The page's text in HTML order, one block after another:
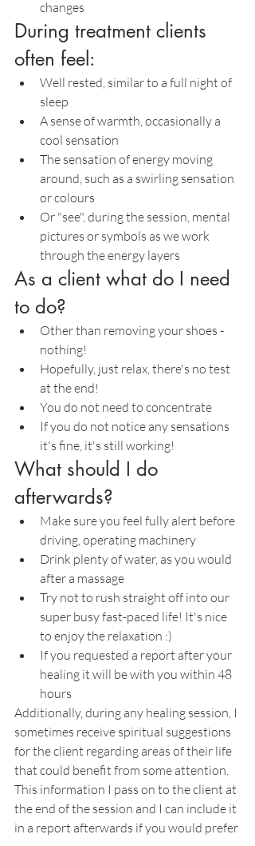
changes
During treatment clients
often feel:
Well rested, similar to a full night of
sleep
A sense of warmth, occasionally a
cool sensation
The sensation of energy moving
around, such as a swirling sensation
or colours
Or "see", during the session, mental
pictures or symbols as we work
through the energy layers
As a client what do I need
to do?
Other than removing your shoes -
nothing!
Hopefully, just relax, there's no test
at the end!
You do not need to concentrate
If you do not notice any sensations
it's fine, it's still working!
What should I do
afterwards?
Make sure you feel fully alert before
driving, operating machinery
Drink plenty of water, as you would
after a massage
Try not to rush straight off into our
super busy fast-paced life! It's nice
to enjoy the relaxation :)
If you requested a report after your
healing it will be with you within 48
hours
Additionally, during any healing session, I
sometimes receive spiritual suggestions
for the client regarding areas of their life
that could benefit from some attention.
This information I pass on to the client at
the end of the session and I can include it
in a report afterwards if you would prefer